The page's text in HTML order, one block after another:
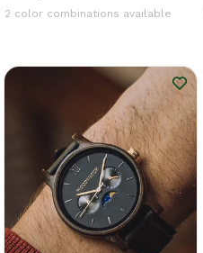
2 color combinations available